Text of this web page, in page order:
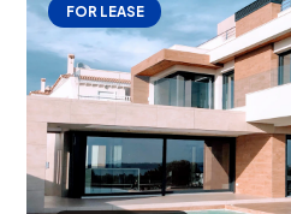
FOR LEASE